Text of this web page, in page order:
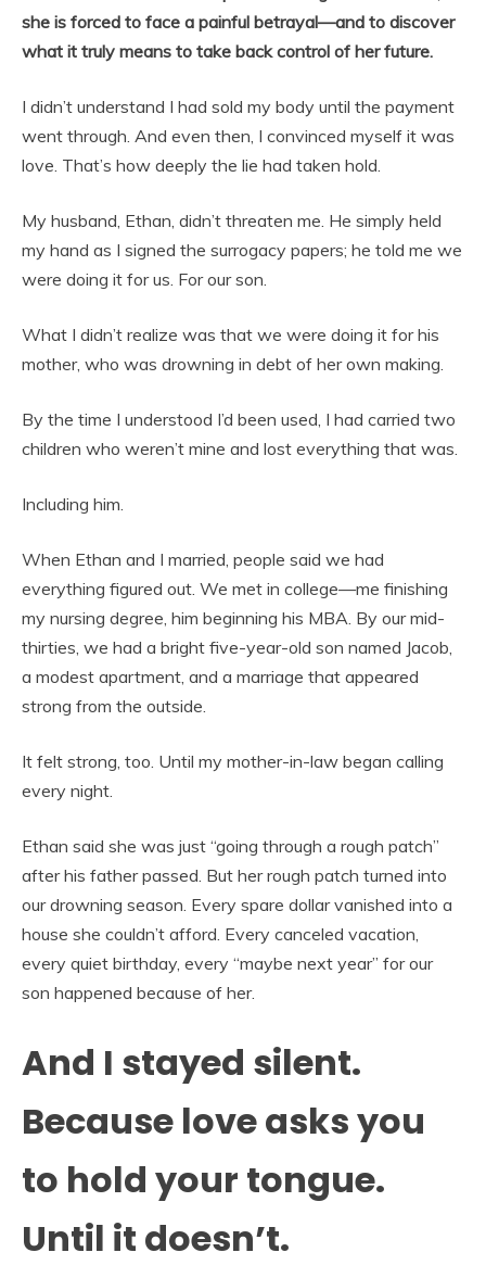
she is forced to face a painful betrayal—and to discover
what it truly means to take back control of her future.
I didn’t understand I had sold my body until the payment
went through. And even then, I convinced myself it was
love. That’s how deeply the lie had taken hold.
My husband, Ethan, didn’t threaten me. He simply held
my hand as I signed the surrogacy papers; he told me we
were doing it for us. For our son.
What I didn’t realize was that we were doing it for his
mother, who was drowning in debt of her own making.
By the time I understood I’d been used, I had carried two
children who weren’t mine and lost everything that was.
Including him.
When Ethan and I married, people said we had
everything figured out. We met in college—me finishing
my nursing degree, him beginning his MBA. By our mid-
thirties, we had a bright five-year-old son named Jacob,
a modest apartment, and a marriage that appeared
strong from the outside.
It felt strong, too. Until my mother-in-law began calling
every night.
Ethan said she was just “going through a rough patch”
after his father passed. But her rough patch turned into
our drowning season. Every spare dollar vanished into a
house she couldn’t afford. Every canceled vacation,
every quiet birthday, every “maybe next year” for our
son happened because of her.
And I stayed silent.
Because love asks you
to hold your tongue.
Until it doesn’t.